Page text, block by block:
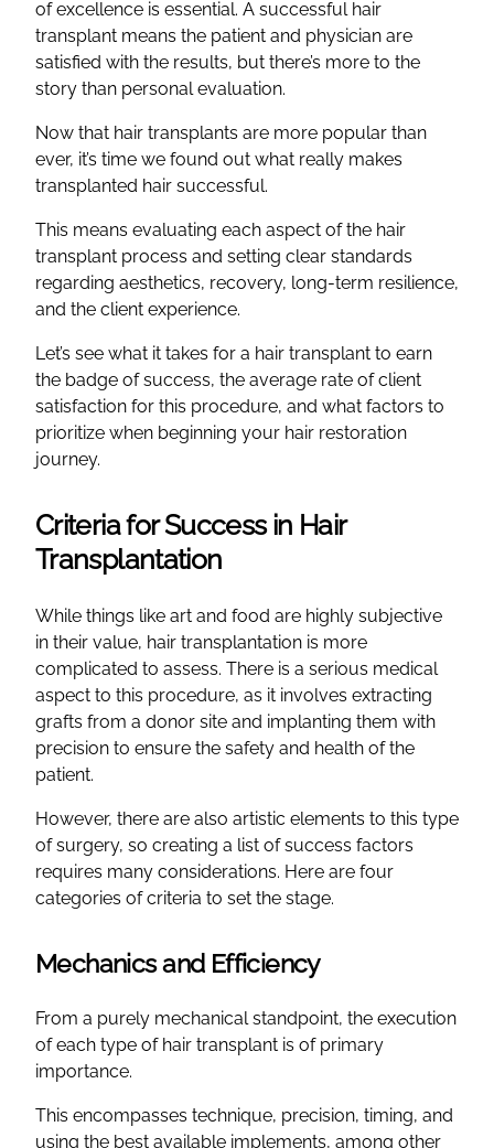
of excellence is essential. A successful hair
transplant means the patient and physician are
satisfied with the results, but there’s more to the
story than personal evaluation.
Now that hair transplants are more popular than
ever, it’s time we found out what really makes
transplanted hair successful.
This means evaluating each aspect of the hair
transplant process and setting clear standards
regarding aesthetics, recovery, long-term resilience,
and the client experience.
Let’s see what it takes for a hair transplant to earn
the badge of success, the average rate of client
satisfaction for this procedure, and what factors to
prioritize when beginning your hair restoration
journey.
Criteria for Success in Hair
Transplantation
While things like art and food are highly subjective
in their value, hair transplantation is more
complicated to assess. There is a serious medical
aspect to this procedure, as it involves extracting
grafts from a donor site and implanting them with
precision to ensure the safety and health of the
patient.
However, there are also artistic elements to this type
of surgery, so creating a list of success factors
requires many considerations. Here are four
categories of criteria to set the stage.
Mechanics and Efficiency
From a purely mechanical standpoint, the execution
of each type of hair transplant is of primary
importance.
This encompasses technique, precision, timing, and
using the best available implements, among other